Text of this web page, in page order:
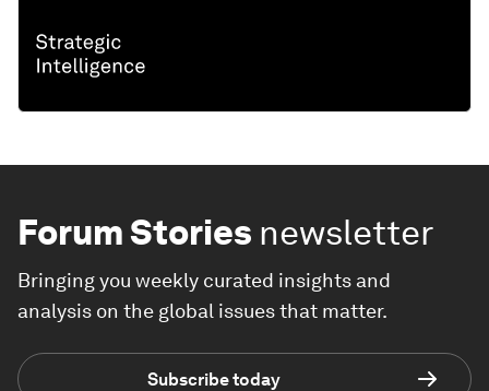
Forum Stories newsletter
Bringing you weekly curated insights and
analysis on the global issues that matter.
Subscribe today